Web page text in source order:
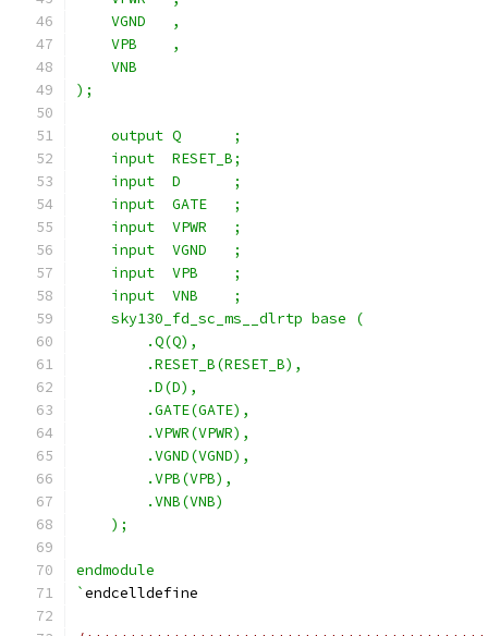
    VGND   ,
    VPB    ,
    VNB
);
    output Q      ;
    input  RESET_B;
    input  D      ;
    input  GATE   ;
    input  VPWR   ;
    input  VGND   ;
    input  VPB    ;
    input  VNB    ;
    sky130_fd_sc_ms__dlrtp base (
        .Q(Q),
        .RESET_B(RESET_B),
        .D(D),
        .GATE(GATE),
        .VPWR(VPWR),
        .VGND(VGND),
        .VPB(VPB),
        .VNB(VNB)
    );
endmodule
`endcelldefine